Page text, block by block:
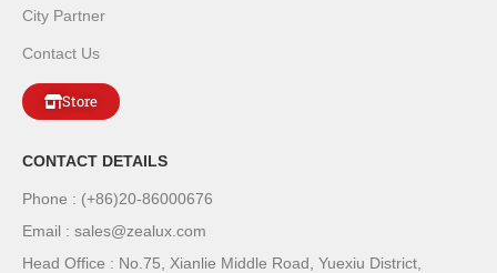
City Partner
Contact Us
Store
CONTACT DETAILS
Phone : (+86)20-86000676
Email : sales@zealux.com
Head Office : No.75, Xianlie Middle Road, Yuexiu District,